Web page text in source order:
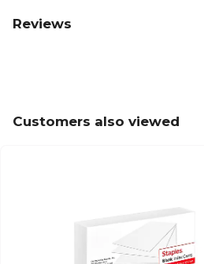
Reviews
Customers also viewed